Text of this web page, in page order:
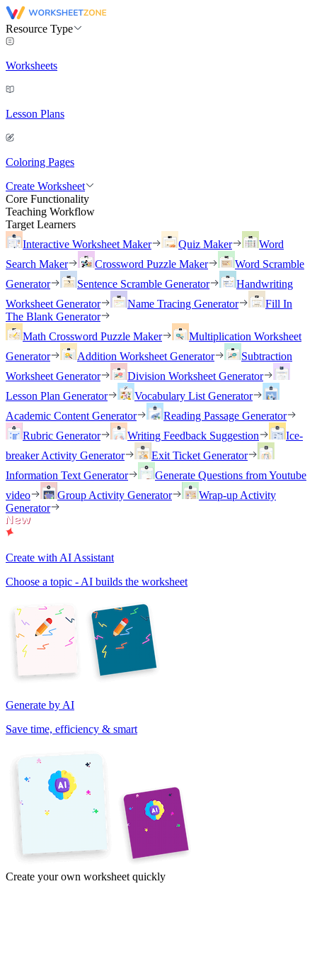
Resource Type
Worksheets
Lesson Plans
Coloring Pages
Create Worksheet
Core Functionality
Teaching Workflow
Target Learners
Interactive Worksheet Maker
Quiz Maker
Word
Search Maker
Crossword Puzzle Maker
Word Scramble
Generator
Sentence Scramble Generator
Handwriting
Worksheet Generator
Name Tracing Generator
Fill In
The Blank Generator
Math Crossword Puzzle Maker
Multiplication Worksheet
Generator
Addition Worksheet Generator
Subtraction
Worksheet Generator
Division Worksheet Generator
Lesson Plan Generator
Vocabulary List Generator
Academic Content Generator
Reading Passage Generator
Rubric Generator
Writing Feedback Suggestion
Ice-
breaker Activity Generator
Exit Ticket Generator
Information Text Generator
Generate Questions from Youtube
video
Group Activity Generator
Wrap-up Activity
Generator
Create with AI Assistant
Choose a topic - AI builds the worksheet
Generate by AI
Save time, efficiency & smart
Create your own worksheet quickly